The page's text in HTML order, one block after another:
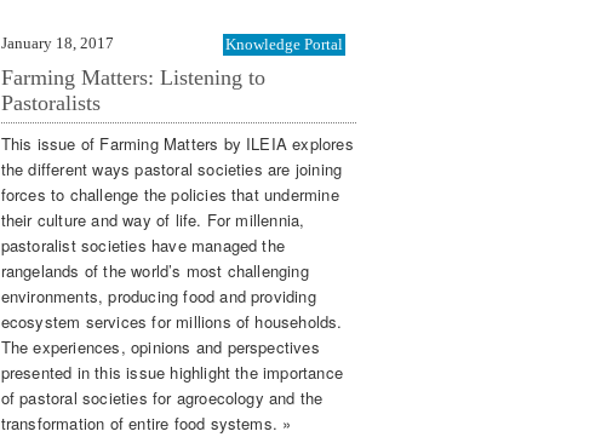
January 18, 2017 Knowledge Portal
Farming Matters: Listening to
Pastoralists
This issue of Farming Matters by ILEIA explores
the different ways pastoral societies are joining
forces to challenge the policies that undermine
their culture and way of life. For millennia,
pastoralist societies have managed the
rangelands of the world’s most challenging
environments, producing food and providing
ecosystem services for millions of households.
The experiences, opinions and perspectives
presented in this issue highlight the importance
of pastoral societies for agroecology and the
transformation of entire food systems. »